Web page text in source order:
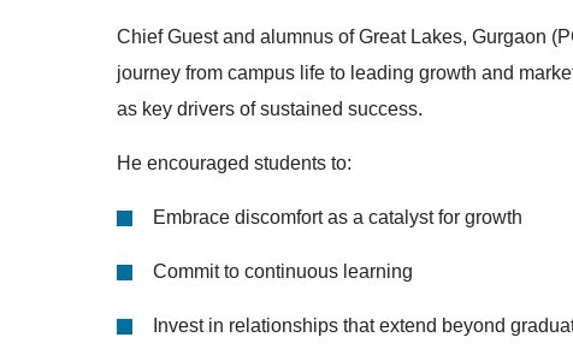
Chief Guest and alumnus of Great Lakes, Gurgaon
journey from campus life to leading growth and
as key drivers of sustained success.
He encouraged students to:
Embrace discomfort as a catalyst for growth
Commit to continuous learning
Invest in relationships that extend beyond